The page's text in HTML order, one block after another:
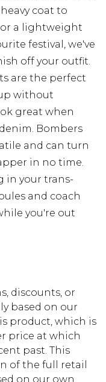
coat to
a lightweight
festival, we've
off your outfit.
are the perfect
without
great when
Bombers
and can turn
in no time.
in your trans-
and coach
you're out
discounts, or
based on our
product, which is
price at which
past. This
of the full retail
on our own